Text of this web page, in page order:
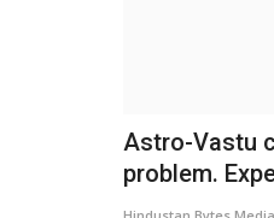
Astro-Vastu
problem.